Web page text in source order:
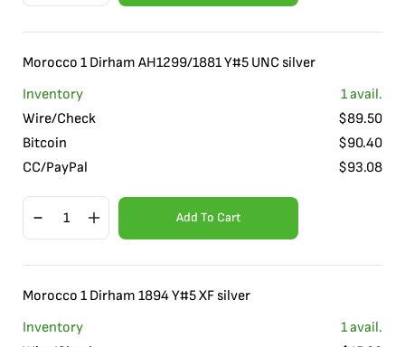
Morocco 1 Dirham AH1299/1881 Y#5 UNC silver
Inventory
1avail.
Wire/Check
$89.50
Bitcoin
$90.40
CC/PayPal
$93.08
Add To Cart
Morocco 1 Dirham 1894 Y#5 XF silver
Inventory
1avail.